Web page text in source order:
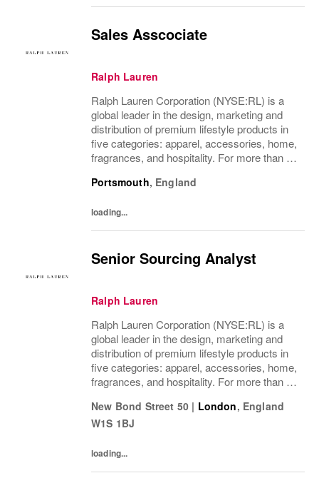
Sales Asscociate
Ralph Lauren
Ralph Lauren Corporation (NYSE:RL) is a
global leader in the design, marketing and
distribution of premium lifestyle products in
five categories: apparel, accessories, home,
fragrances, and hospitality. For more than 50
distinctive image have been consistently...
Portsmouth, England
loading...
Senior Sourcing Analyst
Ralph Lauren
Ralph Lauren Corporation (NYSE:RL) is a
global leader in the design, marketing and
distribution of premium lifestyle products in
five categories: apparel, accessories, home,
fragrances, and hospitality. For more than 50
distinctive image have been consistently...
New Bond Street 50 | London, England
W1S 1BJ
loading...